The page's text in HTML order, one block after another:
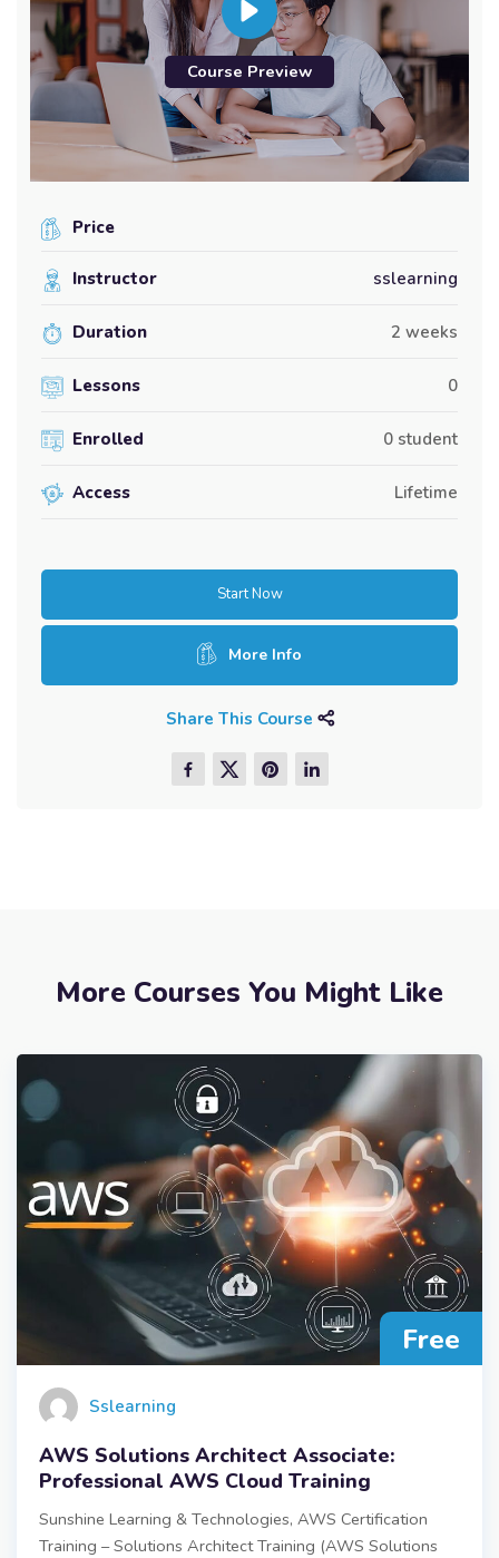
Course Preview
Price
Instructor sslearning
Duration 2 weeks
Lessons 0
Enrolled 0 student
Access Lifetime
Start Now
More Info
Share This Course
More Courses You Might Like
Free
Sslearning
AWS Solutions Architect Associate:
Professional AWS Cloud Training
Sunshine Learning & Technologies, AWS Certification
Training – Solutions Architect Training (AWS Solutions